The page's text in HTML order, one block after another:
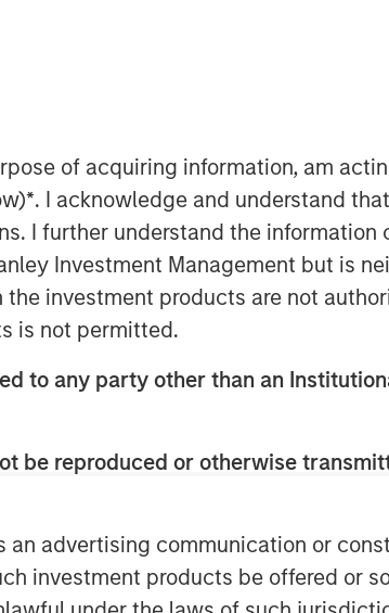
of acquiring information, am
*. I acknowledge and understand
I further understand the
Investment Management but is
investment products are not
is not permitted.
to any party other than an
be reproduced or otherwise
advertising communication or
investment products be offered or
in four
in
of
“We
they